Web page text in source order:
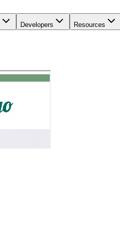
Developers Resources